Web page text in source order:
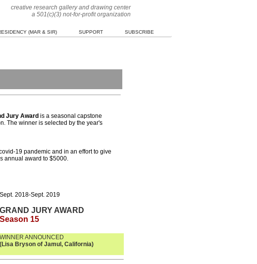
creative research gallery and drawing center
a 501(c)(3) not-for-profit organization
(MAR & SIR) SUPPORT SUBSCRIBE
Jury Award is a seasonal capstone
The winner is selected by the year's
19 pandemic and in an effort to give
annual award to $5000.
Sept. 2018-Sept. 2019
GRAND JURY AWARD
Season 15
WINNER ANNOUNCED
(Lisa Bryson of Jamul, California)